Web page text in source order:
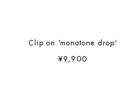
Clip on 'monotone drop'
¥9,900